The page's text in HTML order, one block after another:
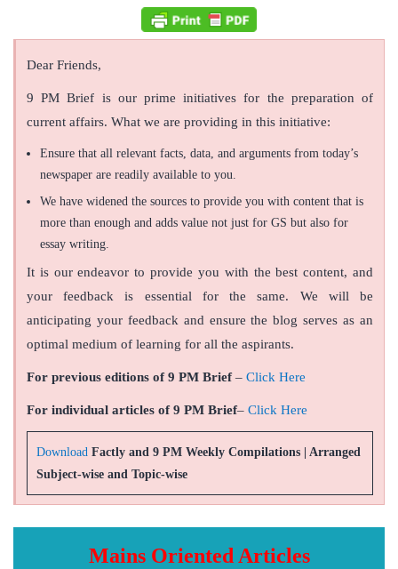
Dear Friends,
9 PM Brief is our prime initiatives for the preparation of
current affairs. What we are providing in this initiative:
Ensure that all relevant facts, data, and arguments from today’s
newspaper are readily available to you.
We have widened the sources to provide you with content that is
more than enough and adds value not just for GS but also for
essay writing.
It is our endeavor to provide you with the best content, and
your feedback is essential for the same. We will be
anticipating your feedback and ensure the blog serves as an
optimal medium of learning for all the aspirants.
For previous editions of 9 PM Brief– Click Here
For individual articles of 9 PM Brief– Click Here
Download Factly and 9 PM Weekly Compilations | Arranged
Subject-wise and Topic-wise
Mains Oriented Articles